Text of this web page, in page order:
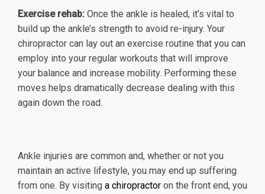
Exercise rehab: Once the ankle is healed, it’s vital to
build up the ankle’s strength to avoid re-injury. Your
chiropractor can lay out an exercise routine that you can
employ into your regular workouts that will improve
your balance and increase mobility. Performing these
moves helps dramatically decrease dealing with this
again down the road.
Ankle injuries are common and, whether or not you
maintain an active lifestyle, you may end up suffering
from one. By visiting a chiropractor on the front end, you